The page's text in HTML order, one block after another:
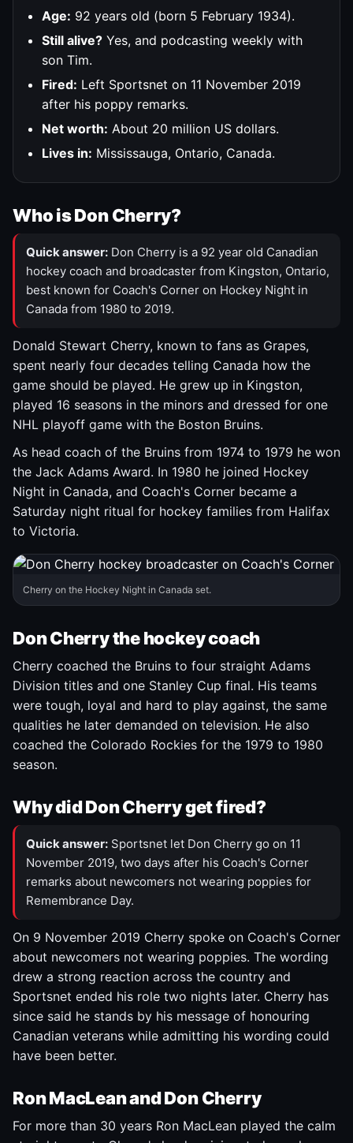
Age: 92 years old (born 5 February 1934).
Still alive? Yes, and podcasting weekly with
son Tim.
Fired: Left Sportsnet on 11 November 2019
after his poppy remarks.
Net worth: About 20 million US dollars.
Lives in: Mississauga, Ontario, Canada.
Who is Don Cherry?
Quick answer: Don Cherry is a 92 year old Canadian
hockey coach and broadcaster from Kingston, Ontario,
best known for Coach's Corner on Hockey Night in
Canada from 1980 to 2019.
Donald Stewart Cherry, known to fans as Grapes,
spent nearly four decades telling Canada how the
game should be played. He grew up in Kingston,
played 16 seasons in the minors and dressed for one
NHL playoff game with the Boston Bruins.
As head coach of the Bruins from 1974 to 1979 he won
the Jack Adams Award. In 1980 he joined Hockey
Night in Canada, and Coach's Corner became a
Saturday night ritual for hockey families from Halifax
to Victoria.
Cherry on the Hockey Night in Canada set.
Don Cherry the hockey coach
Cherry coached the Bruins to four straight Adams
Division titles and one Stanley Cup final. His teams
were tough, loyal and hard to play against, the same
qualities he later demanded on television. He also
coached the Colorado Rockies for the 1979 to 1980
season.
Why did Don Cherry get fired?
Quick answer: Sportsnet let Don Cherry go on 11
November 2019, two days after his Coach's Corner
remarks about newcomers not wearing poppies for
Remembrance Day.
On 9 November 2019 Cherry spoke on Coach's Corner
about newcomers not wearing poppies. The wording
drew a strong reaction across the country and
Sportsnet ended his role two nights later. Cherry has
since said he stands by his message of honouring
Canadian veterans while admitting his wording could
have been better.
Ron MacLean and Don Cherry
For more than 30 years Ron MacLean played the calm